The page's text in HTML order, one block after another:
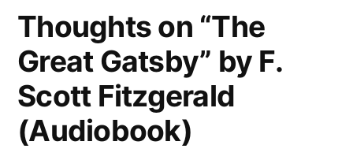
Thoughts on “The
Great Gatsby” by F.
Scott Fitzgerald
(Audiobook)